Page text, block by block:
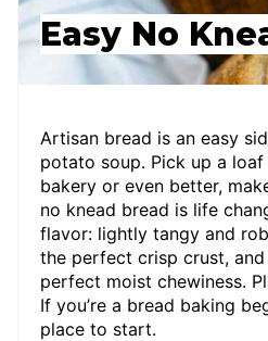
Easy No
Artisan bread is an easy
potato soup. Pick up a
bakery or even better,
no knead bread is life
flavor: lightly tangy and
the perfect crisp crust,
perfect moist chewiness.
If you’re a bread baking
place to start.